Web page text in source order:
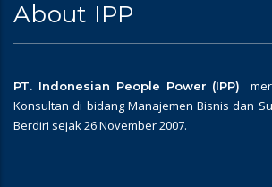
About IPP
PT. Indonesian People Power (IPP)
Konsultan di bidang Manajemen Bisnis dan
Berdiri sejak 26 November 2007.